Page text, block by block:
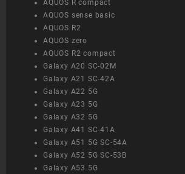
AQUOS R compact
AQUOS sense basic
AQUOS R2
AQUOS zero
AQUOS R2 compact
Galaxy A20 SC-02M
Galaxy A21 SC-42A
Galaxy A22 5G
Galaxy A23 5G
Galaxy A32 5G
Galaxy A41 SC-41A
Galaxy A51 5G SC-54A
Galaxy A52 5G SC-53B
Galaxy A53 5G